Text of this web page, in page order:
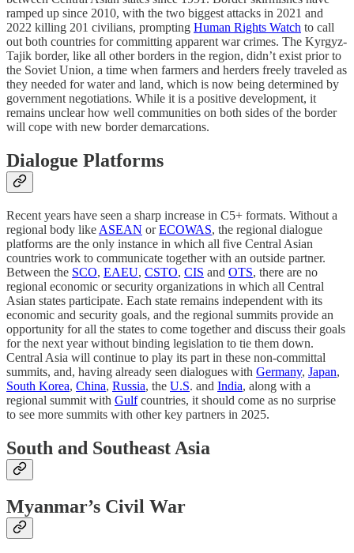
ramped up since 2010, with the two biggest attacks in 2021 and
2022 killing 201 civilians, prompting Human Rights Watch to call
out both countries for committing apparent war crimes. The Kyrgyz-
Tajik border, like all other borders in the region, didn’t exist prior to
the Soviet Union, a time when farmers and herders freely traveled as
they needed for water and land, which is now being determined by
government negotiations. While it is a positive development, it
remains unclear how well communities on both sides of the border
will cope with new border demarcations.
Dialogue Platforms
Recent years have seen a sharp increase in C5+ formats. Without a
regional body like ASEAN orECOWAS, the regional dialogue
platforms are the only instance in which all five Central Asian
countries work to communicate together with an outside partner.
Between the SCO, EAEU, CSTO, CIS and OTS, there are no
regional economic or security organizations in which all Central
Asian states participate. Each state remains independent with its
economic and security goals, and the regional summits provide an
opportunity for all the states to come together and discuss their goals
for the next year without binding legislation to tie them down.
Central Asia will continue to play its part in these non-committal
summits, and, having already seen dialogues with Germany, Japan,
South Korea, China, Russia, the U.S. and India, along with a
regional summit with Gulfcountries, it should come as no surprise
to see more summits with other key partners in 2025.
South and Southeast Asia
Myanmar’s Civil War